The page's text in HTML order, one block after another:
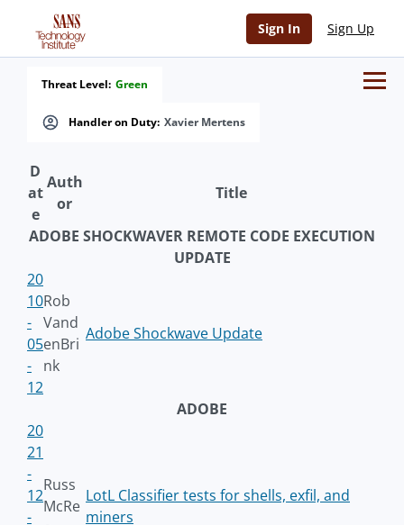
Sign In Sign Up
Handler on Duty: Xavier Mertens
Threat Level: Green
D
at
e
Auth
or
Title
ADOBE SHOCKWAVER REMOTE CODE EXECUTION
UPDATE
20
10
-
05
-
12
Rob
Vand
enBri
nk
Adobe Shockwave Update
ADOBE
20
21
-
12
-
Russ
McRe
LotL Classifier tests for shells, exfil, and
miners